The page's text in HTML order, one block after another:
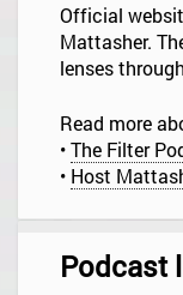
a
t
i
o
Official
Mattasher.
lenses
Read more
•The Filter
• Host
Podcast